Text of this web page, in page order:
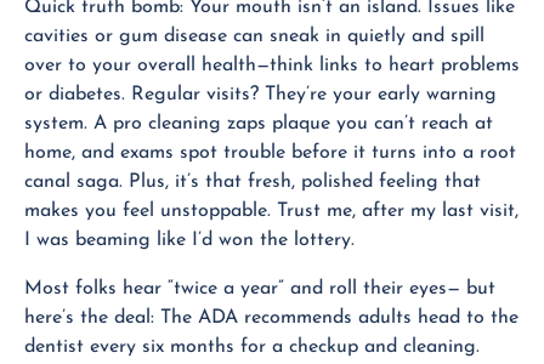
Quick truth bomb: Your mouth isn’t an island. Issues like
cavities or gum disease can sneak in quietly and spill
over to your overall health—think links to heart problems
or diabetes. Regular visits? They’re your early warning
system. A pro cleaning zaps plaque you can’t reach at
home, and exams spot trouble before it turns into a root
canal saga. Plus, it’s that fresh, polished feeling that
makes you feel unstoppable. Trust me, after my last visit,
I was beaming like I’d won the lottery.
Most folks hear “twice a year” and roll their eyes— but
here’s the deal: The ADA recommends adults head to the
dentist every six months for a checkup and cleaning.